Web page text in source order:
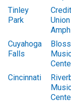
Tinley
Park
Credit
Cuyahoga
Falls
Cincinnati